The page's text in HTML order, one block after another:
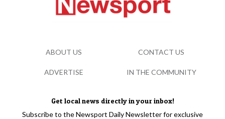
Get local news directly in your inbox!
Subscribe to the Newsport Daily Newsletter for exclusive
ABOUT US CONTACT US
ADVERTISE IN THE COMMUNITY